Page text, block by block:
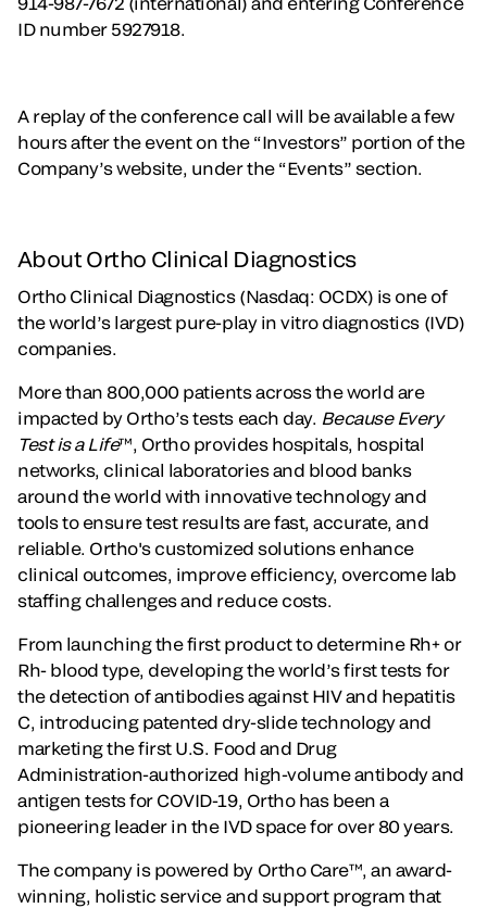
ID number 5927918.
A replay of the conference call will be available a few
hours after the event on the “Investors” portion of the
Company’s website, under the “Events” section.
About Ortho Clinical Diagnostics
Ortho Clinical Diagnostics (Nasdaq: OCDX) is one of
the world’s largest pure-play in vitro diagnostics (IVD)
companies.
More than 800,000 patients across the world are
impacted by Ortho’s tests each day. Because Every
Test is a Life™, Ortho provides hospitals, hospital
networks, clinical laboratories and blood banks
around the world with innovative technology and
tools to ensure test results are fast, accurate, and
reliable. Ortho's customized solutions enhance
clinical outcomes, improve efficiency, overcome lab
staffing challenges and reduce costs.
From launching the first product to determine Rh+ or
Rh- blood type, developing the world’s first tests for
the detection of antibodies against HIV and hepatitis
C, introducing patented dry-slide technology and
marketing the first U.S. Food and Drug
Administration-authorized high-volume antibody and
antigen tests for COVID-19, Ortho has been a
pioneering leader in the IVD space for over 80 years.
The company is powered by Ortho Care™, an award-
winning, holistic service and support program that